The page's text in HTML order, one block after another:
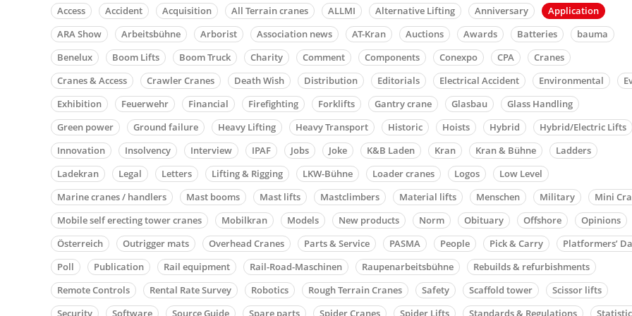
Access Accident Acquisition All Terrain cranes ALLMI Alternative Lifting Anniversary
Application
ARA Show
Arbeitsbühne Arborist Association news AT-Kran Auctions Awards Batteries
bauma
Benelux
Boom Lifts Boom Truck Charity Comment Components Conexpo CPA
Cranes
Cranes & Access
Crawler Cranes Death Wish Distribution Editorials Electrical Accident Environmental
Exhibition
Feuerwehr Financial Firefighting Forklifts Gantry crane Glasbau
Glass Handling
Green power
Ground failure Heavy Lifting Heavy Transport Historic Hoists Hybrid
Hybrid/Electric Lifts
Innovation
Insolvency Interview IPAF Jobs Joke K&B Laden Kran Kran & Bühne
Ladders
Ladekran
Legal Letters Lifting & Rigging LKW-Bühne Loader cranes Logos
Low Level
Marine cranes / handlers
Mast booms Mast lifts Mastclimbers Material lifts Menschen Military
Mini
Mobile self erecting tower cranes
Mobilkran Models New products Norm Obituary Offshore
Opinions
Österreich
Outrigger mats Overhead Cranes Parts & Service PASMA People Pick & Carry
Platformers’
Poll
Publication Rail equipment Rail-Road-Maschinen Raupenarbeitsbühne
Rebuilds & refurbishments
Remote Controls
Rental Rate Survey Robotics Rough Terrain Cranes Safety Scaffold tower
Scissor lifts
Security
Software Source Guide Spare parts Spider Cranes Spider Lifts Standards & Regulations